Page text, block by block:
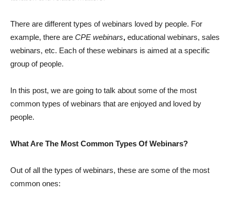
There are different types of webinars loved by people. For
example, there are CPE webinars, educational webinars, sales
webinars, etc. Each of these webinars is aimed at a specific
group of people.
In this post, we are going to talk about some of the most
common types of webinars that are enjoyed and loved by
people.
What Are The Most Common Types Of Webinars?
Out of all the types of webinars, these are some of the most
common ones: